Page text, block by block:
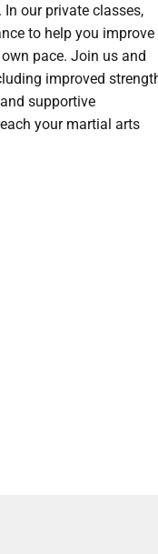
our private classes,
to help you improve
pace. Join us and
improved
supportive
your martial arts